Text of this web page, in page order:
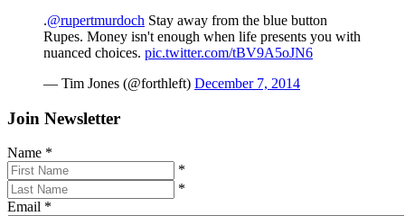
.@rupertmurdoch Stay away from the blue button
Rupes. Money isn't enough when life presents you with
nuanced choices. pic.twitter.com/tBV9A5oJN6
— Tim Jones (@forthleft) December 7, 2014
Join Newsletter
Name *
*
*
Email *